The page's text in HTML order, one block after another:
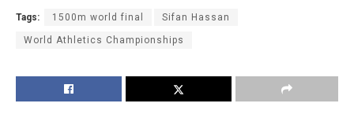
Tags: 1500m world final Sifan Hassan
World Athletics Championships